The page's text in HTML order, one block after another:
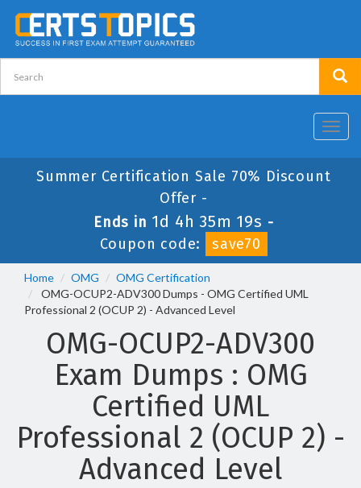
Summer Certification Sale 70% Discount
Offer -
Ends in 1d 4h 35m 19s -
Coupon code:
save70
Home OMG
OMG Certification
OMG-OCUP2-ADV300 Dumps - OMG Certified UML
Professional 2 (OCUP 2) - Advanced Level
OMG-OCUP2-ADV300
Exam Dumps : OMG
Certified UML
Professional 2 (OCUP 2) -
Advanced Level